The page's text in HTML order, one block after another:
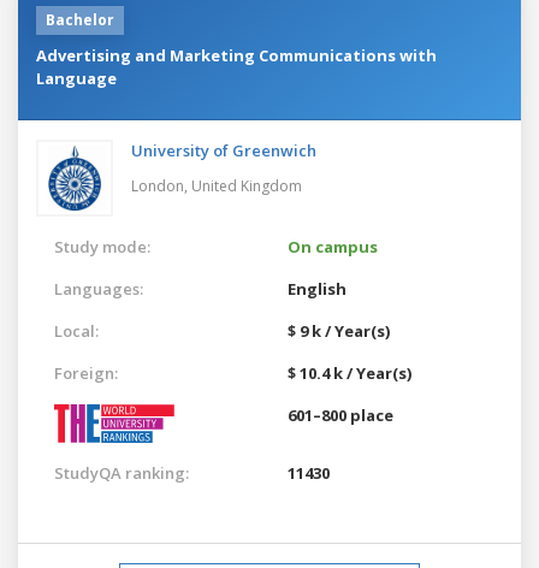
Bachelor
Advertising and Marketing Communications with
Language
University of Greenwich
London, United Kingdom
Study mode:
On campus
Languages:
English
Local:
$ 9 k / Year(s)
Foreign:
$ 10.4 k / Year(s)
601–800 place
StudyQA ranking: 11430